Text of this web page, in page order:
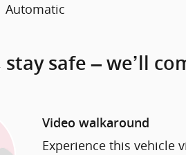
Automatic
stay safe – we’ll
Video walkaround
Experience this vehicle